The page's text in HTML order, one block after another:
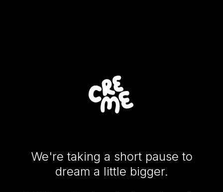
We're taking a short pause to
dream a little bigger.